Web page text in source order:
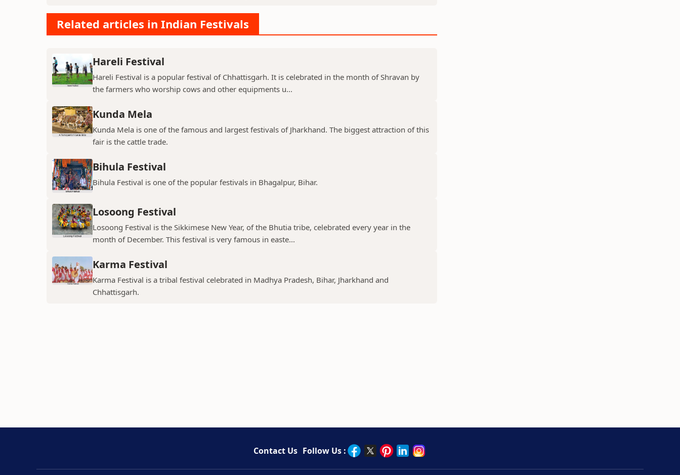
Related articles in Indian Festivals
Hareli Festival
Hareli Festival is a popular festival of Chhattisgarh. It is celebrated in the month of Shravan by
the farmers who worship cows and other equipments u...
Kunda Mela
Kunda Mela is one of the famous and largest festivals of Jharkhand. The biggest attraction of this
fair is the cattle trade.
Bihula Festival
Bihula Festival is one of the popular festivals in Bhagalpur, Bihar.
Losoong Festival
Losoong Festival is the Sikkimese New Year, of the Bhutia tribe, celebrated every year in the
month of December. This festival is very famous in easte...
Karma Festival
Karma Festival is a tribal festival celebrated in Madhya Pradesh, Bihar, Jharkhand and
Chhattisgarh.
Contact Us Follow Us :